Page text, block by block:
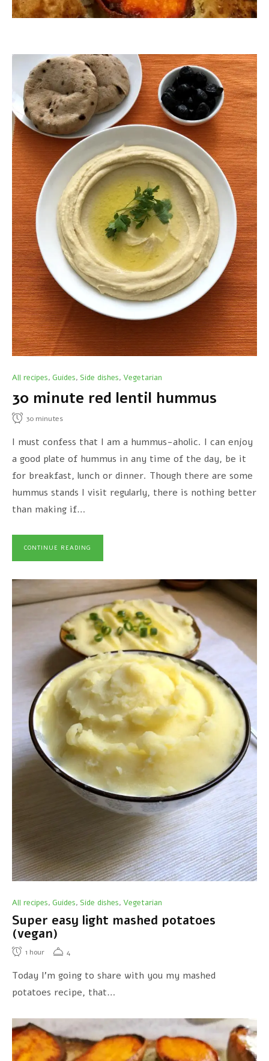
All recipes, Guides, Side dishes, Vegetarian
30 minute red lentil hummus
30minutes
I must confess that I am a hummus-aholic. I can enjoy
a good plate of hummus in any time of the day, be it
for breakfast, lunch or dinner. Though there are some
hummus stands I visit regularly, there is nothing better
than making if…
CONTINUE READING
All recipes, Guides, Side dishes, Vegetarian
Super easy light mashed potatoes
(vegan)
1 hour 4
Today I’m going to share with you my mashed
potatoes recipe, that…